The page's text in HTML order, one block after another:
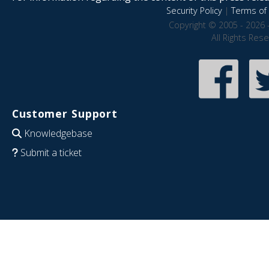
Security Policy|Terms of
Copyright © 2005 - 2026
All Rights
Customer Support
Knowledgebase
Submit a ticket